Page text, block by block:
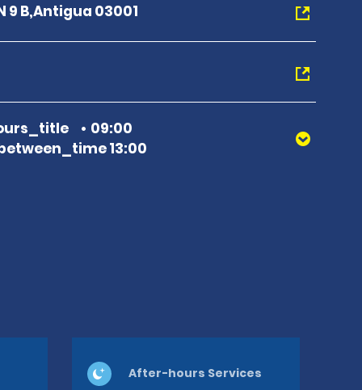
9 B,Antigua 03001
09:00
13:00
After-hours Services